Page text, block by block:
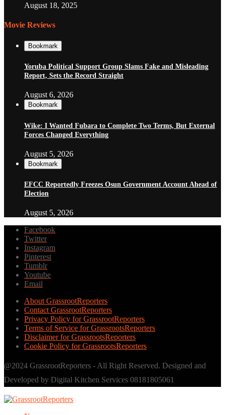
August 18, 2025
Movie Reviews
Bookmark
Yoruba Political Support Group Slams Fake and Misleading
Report, Sets the Record Straight
August 6, 2026
Bookmark
Wike: I Wanted Fubara to Complete Two Terms, But External
Forces Changed Everything
August 5, 2026
Bookmark
EFCC Reportedly Freezes Osun Government Account Ahead of
Election
August 5, 2026
Facebook
Twitter
Instagram
Pinterest
Tumblr
Youtube
Email
About GrassrootReporters
Contact GrassrootReporters
Privacy Policy for GrassrootReporters
Terms of Service for GrassrootsReporters
Disclaimer for GrassrootsReporters
Cookie Policy for GrassrootsReporters
@2024 GrassrootReporters - All Right Reserved. Designed and
Developed by Digital Kitchen Services 08181805061